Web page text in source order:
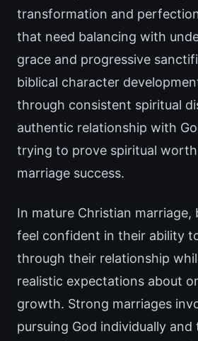
transformation and
that need balancing with
grace and progressive
biblical character
through consistent spiritual
authentic relationship with
trying to prove spiritual
marriage success.
In mature Christian marriage,
feel confident in their ability
through their relationship
realistic expectations about
growth. Strong marriages
pursuing God individually